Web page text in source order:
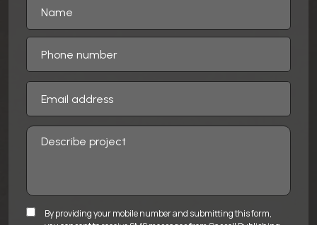
By providing your mobile number and submitting this form,